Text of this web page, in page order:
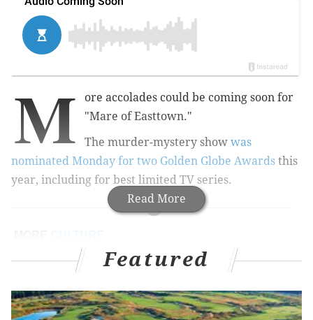
Read More
M
ore accolades could be coming soon for
"Mare of Easttown."
The murder-mystery show was
nominated Monday for two Golden Globe Awards this
year, including for best limited TV series.
Adam McKay's new series 'Winning Time' tells the
story of the 1980s Lakers dynasty
Questlove to release 'Summer of Soul' soundtrack
in January
Featured